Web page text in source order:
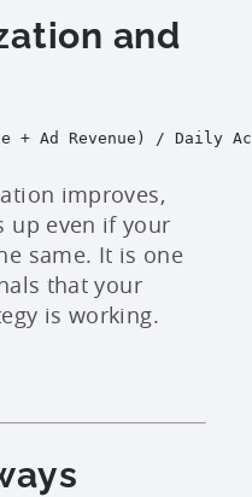
and
improves,
up even if your
same. It is one
that your
is working.